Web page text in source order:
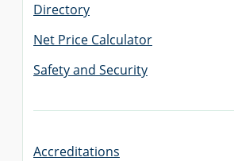
Directory
Net Price Calculator
Safety and Security
Accreditations